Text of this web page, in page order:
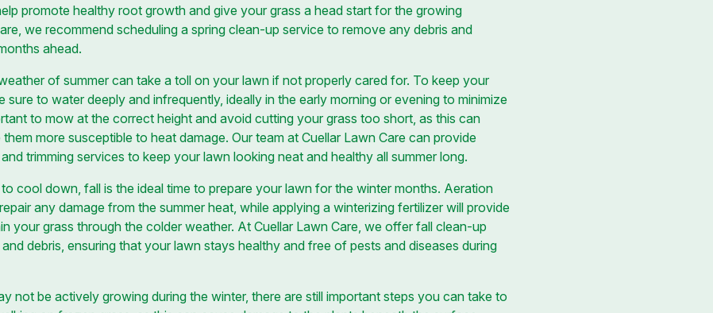
promote healthy root growth and give your grass a head start for the growing
we recommend scheduling a spring clean-up service to remove any debris and
ahead.
of summer can take a toll on your lawn if not properly cared for. To keep your
sure to water deeply and infrequently, ideally in the early morning or evening to minimize
to mow at the correct height and avoid cutting your grass too short, as this can
more susceptible to heat damage. Our team at Cuellar Lawn Care can provide
trimming services to keep your lawn looking neat and healthy all summer long.
cool down, fall is the ideal time to prepare your lawn for the winter months. Aeration
any damage from the summer heat, while applying a winterizing fertilizer will provide
your grass through the colder weather. At Cuellar Lawn Care, we offer fall clean-up
debris, ensuring that your lawn stays healthy and free of pests and diseases during
not be actively growing during the winter, there are still important steps you can take to